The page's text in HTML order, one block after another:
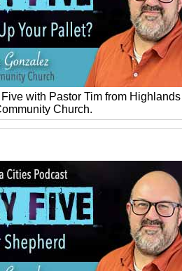
with Pastor Tim from Highlands
Church.